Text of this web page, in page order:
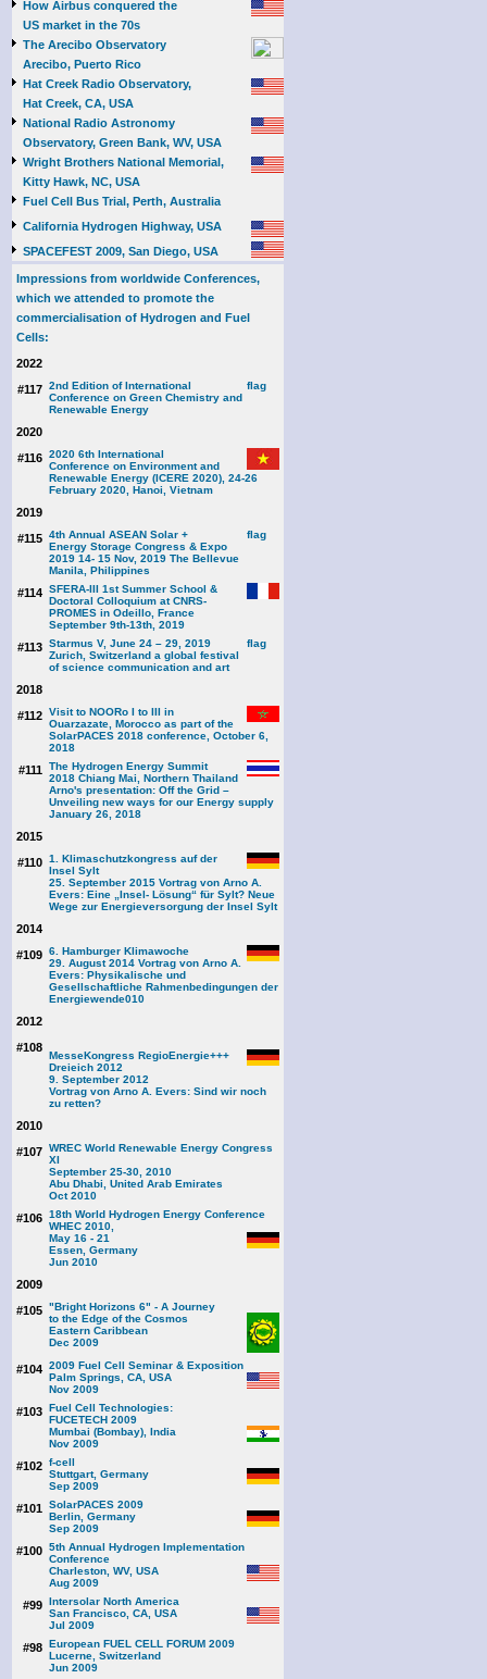
How Airbus conquered the
US market in the 70s
The Arecibo Observatory
Arecibo, Puerto Rico
Hat Creek Radio Observatory,
Hat Creek, CA, USA
National Radio Astronomy
Observatory, Green Bank, WV, USA
Wright Brothers National Memorial,
Kitty Hawk, NC, USA
Fuel Cell Bus Trial, Perth, Australia
California Hydrogen Highway, USA
SPACEFEST 2009, San Diego, USA
Impressions from worldwide Conferences,
which we attended to promote the
commercialisation of Hydrogen and Fuel
Cells:
2022
#117 2nd Edition of International
Conference on Green Chemistry and
Renewable Energy
2020
#116 2020 6th International
Conference on Environment and
Renewable Energy (ICERE 2020), 24-26
February 2020, Hanoi, Vietnam
2019
#115 4th Annual ASEAN Solar +
Energy Storage Congress & Expo
2019 14- 15 Nov, 2019 The Bellevue
Manila, Philippines
#114 SFERA-III 1st Summer School &
Doctoral Colloquium at CNRS-
PROMES in Odeillo, France
September 9th-13th, 2019
#113 Starmus V, June 24 – 29, 2019
Zurich, Switzerland a global festival
of science communication and art
2018
#112 Visit to NOORo I to III in
Ouarzazate, Morocco as part of the
SolarPACES 2018 conference, October 6,
2018
#111 The Hydrogen Energy Summit
2018 Chiang Mai, Northern Thailand
Arno's presentation: Off the Grid –
Unveiling new ways for our Energy supply
January 26, 2018
2015
#110 1. Klimaschutzkongress auf der
Insel Sylt
25. September 2015 Vortrag von Arno A.
Evers: Eine „Insel- Lösung“ für Sylt? Neue
Wege zur Energieversorgung der Insel Sylt
2014
#109 6. Hamburger Klimawoche
29. August 2014 Vortrag von Arno A.
Evers: Physikalische und
Gesellschaftliche Rahmenbedingungen der
Energiewende010
2012
#108
MesseKongress RegioEnergie+++
Dreieich 2012
9. September 2012
Vortrag von Arno A. Evers: Sind wir noch
zu retten?
2010
#107 WREC World Renewable Energy Congress
XI
September 25-30, 2010
Abu Dhabi, United Arab Emirates
Oct 2010
#106 18th World Hydrogen Energy Conference
WHEC 2010,
May 16 - 21
Essen, Germany
Jun 2010
2009
#105 "Bright Horizons 6" - A Journey
to the Edge of the Cosmos
Eastern Caribbean
Dec 2009
#104 2009 Fuel Cell Seminar & Exposition
Palm Springs, CA, USA
Nov 2009
#103 Fuel Cell Technologies:
FUCETECH 2009
Mumbai (Bombay), India
Nov 2009
#102 f-cell
Stuttgart, Germany
Sep 2009
#101 SolarPACES 2009
Berlin, Germany
Sep 2009
#100 5th Annual Hydrogen Implementation
Conference
Charleston, WV, USA
Aug 2009
#99 Intersolar North America
San Francisco, CA, USA
Jul 2009
#98 European FUEL CELL FORUM 2009
Lucerne, Switzerland
Jun 2009